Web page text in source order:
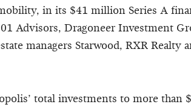
in its $41 million Series A
Advisors, Dragoneer Investment
managers Starwood, RXR
total investments to more